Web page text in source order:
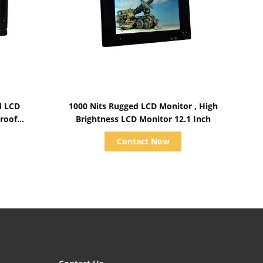
LCD
1000 Nits Rugged LCD Monitor , High
Brightness LCD Monitor 12.1 Inch
Contact Now